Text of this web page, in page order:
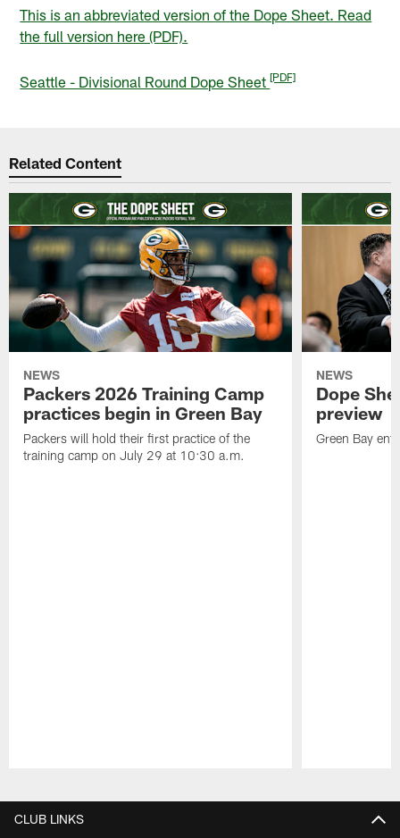
This is an abbreviated version of the Dope Sheet. Read
the full version here (PDF).
Seattle - Divisional Round Dope Sheet[PDF]
Related Content
NEWS
Packers 2026 Training Camp
practices begin in Green Bay
Packers will hold their first practice of the
training camp on July 29 at 10:30 a.m.
NEWS
Dope
preview
Green Bay
CLUB LINKS